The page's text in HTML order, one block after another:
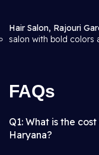
Hair Salon, Rajouri
salon with bold colors
FAQs
Q1: What is the
Haryana?